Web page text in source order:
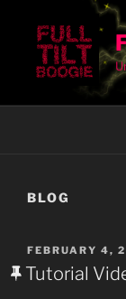
content
BLOG
POSTED
ON
FEBRUARY 4,
Tutorial